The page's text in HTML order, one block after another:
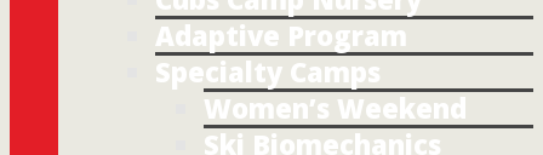
Adaptive Program
Specialty Camps
Women’s Weekend
Ski Biomechanics